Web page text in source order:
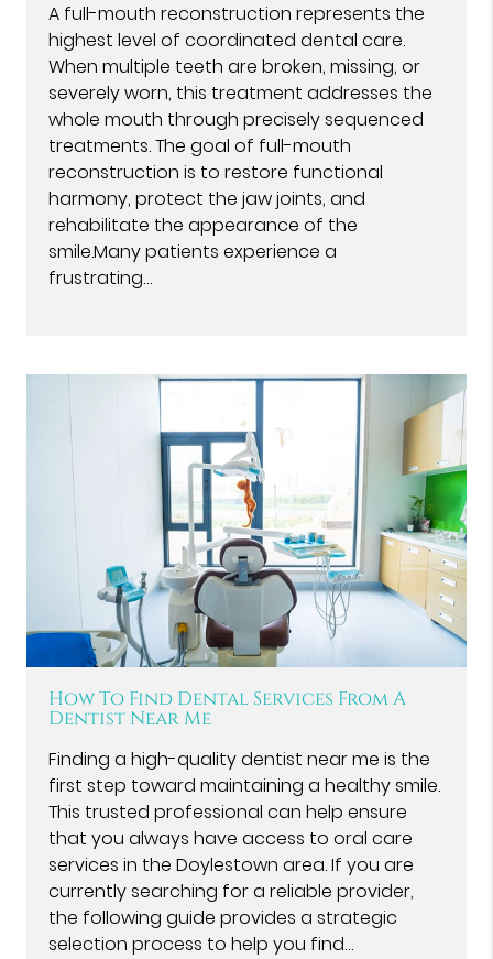
A full-mouth reconstruction represents the
highest level of coordinated dental care.
When multiple teeth are broken, missing, or
severely worn, this treatment addresses the
whole mouth through precisely sequenced
treatments. The goal of full-mouth
reconstruction is to restore functional
harmony, protect the jaw joints, and
rehabilitate the appearance of the
smile.Many patients experience a
frustrating…
How To Find Dental Services From A
Dentist Near Me
Finding a high-quality dentist near me is the
first step toward maintaining a healthy smile.
This trusted professional can help ensure
that you always have access to oral care
services in the Doylestown area. If you are
currently searching for a reliable provider,
the following guide provides a strategic
selection process to help you find…